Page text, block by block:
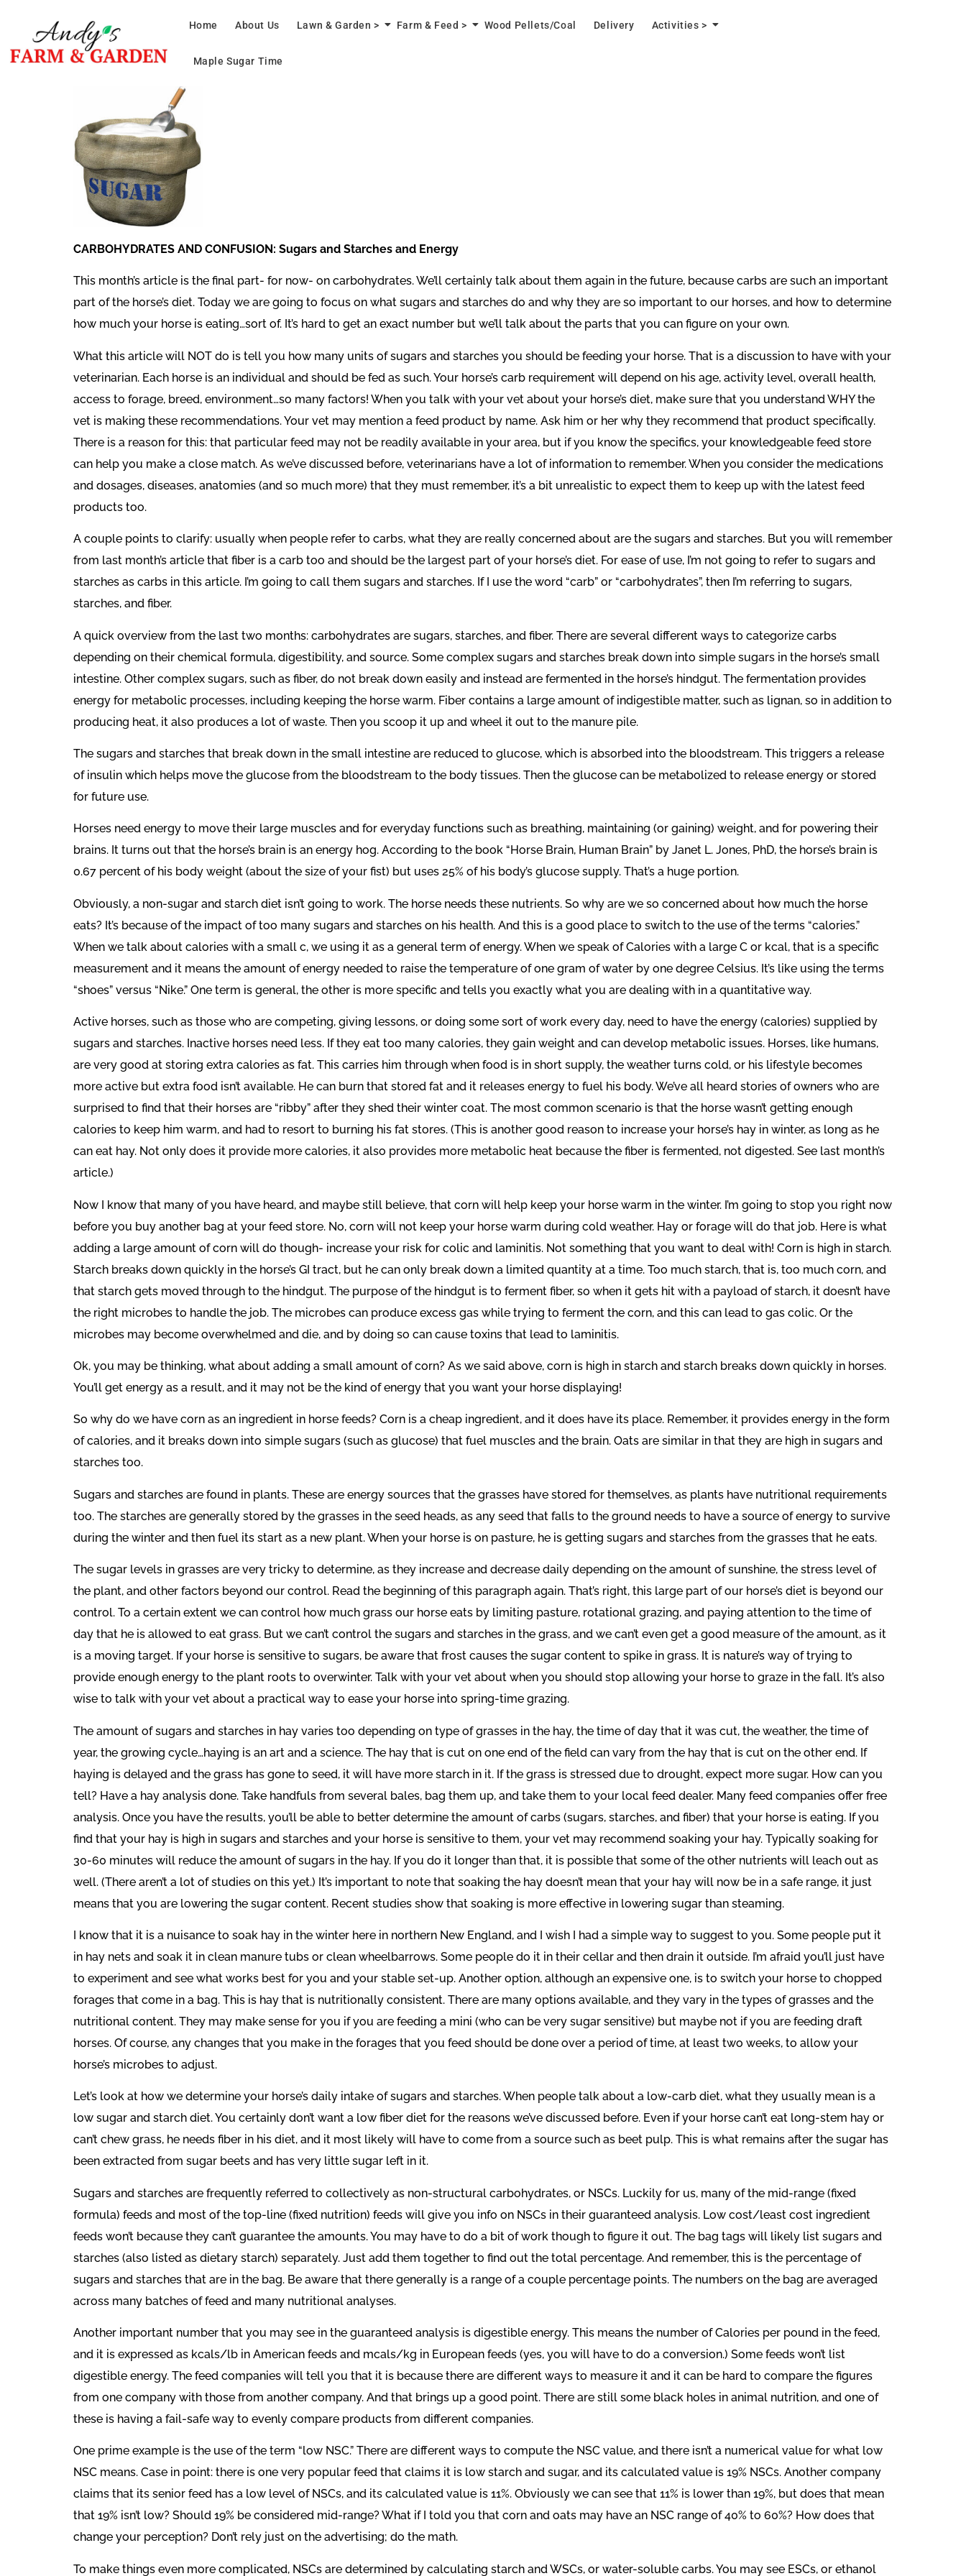
Home About Us Lawn & Garden > Farm & Feed > Wood Pellets/Coal Delivery Activities >
Maple Sugar Time
CARBOHYDRATES AND CONFUSION: Sugars and Starches and Energy
This month’s article is the final part- for now- on carbohydrates. We’ll certainly talk about them again in the future, because carbs are such an important
part of the horse’s diet. Today we are going to focus on what sugars and starches do and why they are so important to our horses, and how to determine
how much your horse is eating…sort of. It’s hard to get an exact number but we’ll talk about the parts that you can figure on your own.
What this article will NOT do is tell you how many units of sugars and starches you should be feeding your horse. That is a discussion to have with your
veterinarian. Each horse is an individual and should be fed as such. Your horse’s carb requirement will depend on his age, activity level, overall health,
access to forage, breed, environment…so many factors! When you talk with your vet about your horse’s diet, make sure that you understand WHY the
vet is making these recommendations. Your vet may mention a feed product by name. Ask him or her why they recommend that product specifically.
There is a reason for this: that particular feed may not be readily available in your area, but if you know the specifics, your knowledgeable feed store
can help you make a close match. As we’ve discussed before, veterinarians have a lot of information to remember. When you consider the medications
and dosages, diseases, anatomies (and so much more) that they must remember, it’s a bit unrealistic to expect them to keep up with the latest feed
products too.
A couple points to clarify: usually when people refer to carbs, what they are really concerned about are the sugars and starches. But you will remember
from last month’s article that fiber is a carb too and should be the largest part of your horse’s diet. For ease of use, I’m not going to refer to sugars and
starches as carbs in this article. I’m going to call them sugars and starches. If I use the word “carb” or “carbohydrates”, then I’m referring to sugars,
starches, and fiber.
A quick overview from the last two months: carbohydrates are sugars, starches, and fiber. There are several different ways to categorize carbs
depending on their chemical formula, digestibility, and source. Some complex sugars and starches break down into simple sugars in the horse’s small
intestine. Other complex sugars, such as fiber, do not break down easily and instead are fermented in the horse’s hindgut. The fermentation provides
energy for metabolic processes, including keeping the horse warm. Fiber contains a large amount of indigestible matter, such as lignan, so in addition to
producing heat, it also produces a lot of waste. Then you scoop it up and wheel it out to the manure pile.
The sugars and starches that break down in the small intestine are reduced to glucose, which is absorbed into the bloodstream. This triggers a release
of insulin which helps move the glucose from the bloodstream to the body tissues. Then the glucose can be metabolized to release energy or stored
for future use.
Horses need energy to move their large muscles and for everyday functions such as breathing, maintaining (or gaining) weight, and for powering their
brains. It turns out that the horse’s brain is an energy hog. According to the book “Horse Brain, Human Brain” by Janet L. Jones, PhD, the horse’s brain is
0.67 percent of his body weight (about the size of your fist) but uses 25% of his body’s glucose supply. That’s a huge portion.
Obviously, a non-sugar and starch diet isn’t going to work. The horse needs these nutrients. So why are we so concerned about how much the horse
eats? It’s because of the impact of too many sugars and starches on his health. And this is a good place to switch to the use of the terms “calories.”
When we talk about calories with a small c, we using it as a general term of energy. When we speak of Calories with a large C or kcal, that is a specific
measurement and it means the amount of energy needed to raise the temperature of one gram of water by one degree Celsius. It’s like using the terms
“shoes” versus “Nike.” One term is general, the other is more specific and tells you exactly what you are dealing with in a quantitative way.
Active horses, such as those who are competing, giving lessons, or doing some sort of work every day, need to have the energy (calories) supplied by
sugars and starches. Inactive horses need less. If they eat too many calories, they gain weight and can develop metabolic issues. Horses, like humans,
are very good at storing extra calories as fat. This carries him through when food is in short supply, the weather turns cold, or his lifestyle becomes
more active but extra food isn’t available. He can burn that stored fat and it releases energy to fuel his body. We’ve all heard stories of owners who are
surprised to find that their horses are “ribby” after they shed their winter coat. The most common scenario is that the horse wasn’t getting enough
calories to keep him warm, and had to resort to burning his fat stores. (This is another good reason to increase your horse’s hay in winter, as long as he
can eat hay. Not only does it provide more calories, it also provides more metabolic heat because the fiber is fermented, not digested. See last month’s
article.)
Now I know that many of you have heard, and maybe still believe, that corn will help keep your horse warm in the winter. I’m going to stop you right now
before you buy another bag at your feed store. No, corn will not keep your horse warm during cold weather. Hay or forage will do that job. Here is what
adding a large amount of corn will do though- increase your risk for colic and laminitis. Not something that you want to deal with! Corn is high in starch.
Starch breaks down quickly in the horse’s GI tract, but he can only break down a limited quantity at a time. Too much starch, that is, too much corn, and
that starch gets moved through to the hindgut. The purpose of the hindgut is to ferment fiber, so when it gets hit with a payload of starch, it doesn’t have
the right microbes to handle the job. The microbes can produce excess gas while trying to ferment the corn, and this can lead to gas colic. Or the
microbes may become overwhelmed and die, and by doing so can cause toxins that lead to laminitis.
Ok, you may be thinking, what about adding a small amount of corn? As we said above, corn is high in starch and starch breaks down quickly in horses.
You’ll get energy as a result, and it may not be the kind of energy that you want your horse displaying!
So why do we have corn as an ingredient in horse feeds? Corn is a cheap ingredient, and it does have its place. Remember, it provides energy in the form
of calories, and it breaks down into simple sugars (such as glucose) that fuel muscles and the brain. Oats are similar in that they are high in sugars and
starches too.
Sugars and starches are found in plants. These are energy sources that the grasses have stored for themselves, as plants have nutritional requirements
too. The starches are generally stored by the grasses in the seed heads, as any seed that falls to the ground needs to have a source of energy to survive
during the winter and then fuel its start as a new plant. When your horse is on pasture, he is getting sugars and starches from the grasses that he eats.
The sugar levels in grasses are very tricky to determine, as they increase and decrease daily depending on the amount of sunshine, the stress level of
the plant, and other factors beyond our control. Read the beginning of this paragraph again. That’s right, this large part of our horse’s diet is beyond our
control. To a certain extent we can control how much grass our horse eats by limiting pasture, rotational grazing, and paying attention to the time of
day that he is allowed to eat grass. But we can’t control the sugars and starches in the grass, and we can’t even get a good measure of the amount, as it
is a moving target. If your horse is sensitive to sugars, be aware that frost causes the sugar content to spike in grass. It is nature’s way of trying to
provide enough energy to the plant roots to overwinter. Talk with your vet about when you should stop allowing your horse to graze in the fall. It’s also
wise to talk with your vet about a practical way to ease your horse into spring-time grazing.
The amount of sugars and starches in hay varies too depending on type of grasses in the hay, the time of day that it was cut, the weather, the time of
year, the growing cycle…haying is an art and a science. The hay that is cut on one end of the field can vary from the hay that is cut on the other end. If
haying is delayed and the grass has gone to seed, it will have more starch in it. If the grass is stressed due to drought, expect more sugar. How can you
tell? Have a hay analysis done. Take handfuls from several bales, bag them up, and take them to your local feed dealer. Many feed companies offer free
analysis. Once you have the results, you’ll be able to better determine the amount of carbs (sugars, starches, and fiber) that your horse is eating. If you
find that your hay is high in sugars and starches and your horse is sensitive to them, your vet may recommend soaking your hay. Typically soaking for
30-60 minutes will reduce the amount of sugars in the hay. If you do it longer than that, it is possible that some of the other nutrients will leach out as
well. (There aren’t a lot of studies on this yet.) It’s important to note that soaking the hay doesn’t mean that your hay will now be in a safe range, it just
means that you are lowering the sugar content. Recent studies show that soaking is more effective in lowering sugar than steaming.
I know that it is a nuisance to soak hay in the winter here in northern New England, and I wish I had a simple way to suggest to you. Some people put it
in hay nets and soak it in clean manure tubs or clean wheelbarrows. Some people do it in their cellar and then drain it outside. I’m afraid you’ll just have
to experiment and see what works best for you and your stable set-up. Another option, although an expensive one, is to switch your horse to chopped
forages that come in a bag. This is hay that is nutritionally consistent. There are many options available, and they vary in the types of grasses and the
nutritional content. They may make sense for you if you are feeding a mini (who can be very sugar sensitive) but maybe not if you are feeding draft
horses. Of course, any changes that you make in the forages that you feed should be done over a period of time, at least two weeks, to allow your
horse’s microbes to adjust.
Let’s look at how we determine your horse’s daily intake of sugars and starches. When people talk about a low-carb diet, what they usually mean is a
low sugar and starch diet. You certainly don’t want a low fiber diet for the reasons we’ve discussed before. Even if your horse can’t eat long-stem hay or
can’t chew grass, he needs fiber in his diet, and it most likely will have to come from a source such as beet pulp. This is what remains after the sugar has
been extracted from sugar beets and has very little sugar left in it.
Sugars and starches are frequently referred to collectively as non-structural carbohydrates, or NSCs. Luckily for us, many of the mid-range (fixed
formula) feeds and most of the top-line (fixed nutrition) feeds will give you info on NSCs in their guaranteed analysis. Low cost/least cost ingredient
feeds won’t because they can’t guarantee the amounts. You may have to do a bit of work though to figure it out. The bag tags will likely list sugars and
starches (also listed as dietary starch) separately. Just add them together to find out the total percentage. And remember, this is the percentage of
sugars and starches that are in the bag. Be aware that there generally is a range of a couple percentage points. The numbers on the bag are averaged
across many batches of feed and many nutritional analyses.
Another important number that you may see in the guaranteed analysis is digestible energy. This means the number of Calories per pound in the feed,
and it is expressed as kcals/lb in American feeds and mcals/kg in European feeds (yes, you will have to do a conversion.) Some feeds won’t list
digestible energy. The feed companies will tell you that it is because there are different ways to measure it and it can be hard to compare the figures
from one company with those from another company. And that brings up a good point. There are still some black holes in animal nutrition, and one of
these is having a fail-safe way to evenly compare products from different companies.
One prime example is the use of the term “low NSC.” There are different ways to compute the NSC value, and there isn’t a numerical value for what low
NSC means. Case in point: there is one very popular feed that claims it is low starch and sugar, and its calculated value is 19% NSCs. Another company
claims that its senior feed has a low level of NSCs, and its calculated value is 11%. Obviously we can see that 11% is lower than 19%, but does that mean
that 19% isn’t low? Should 19% be considered mid-range? What if I told you that corn and oats may have an NSC range of 40% to 60%? How does that
change your perception? Don’t rely just on the advertising; do the math.
To make things even more complicated, NSCs are determined by calculating starch and WSCs, or water-soluble carbs. You may see ESCs, or ethanol